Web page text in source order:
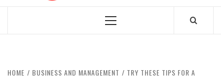
Primary
HOME BUSINESS AND MANAGEMENT
TRY THESE TIPS FOR A